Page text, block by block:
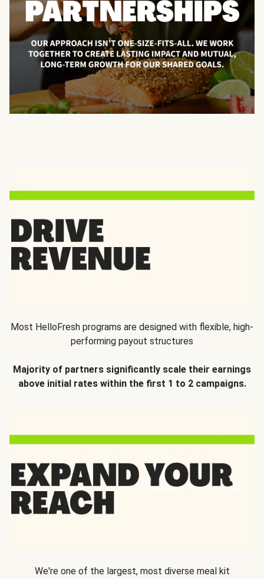
Most HelloFresh programs are designed with flexible, high-
performing payout structures
Majority of partners significantly scale their earnings
above initial rates within the first 1 to 2 campaigns.
We're one of the largest, most diverse meal kit